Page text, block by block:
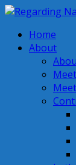
Home
About